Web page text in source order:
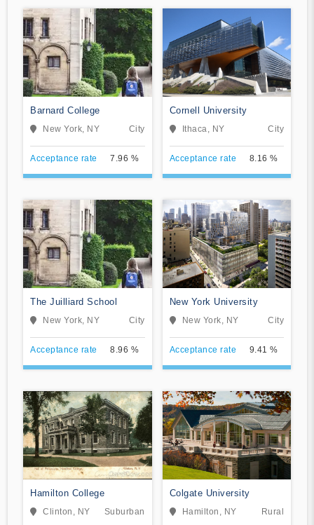
Barnard College
New York, NY City
Acceptance rate 7.96 %
Cornell University
Ithaca, NY City
Acceptance rate 8.16 %
The Juilliard School
New York, NY City
Acceptance rate 8.96 %
New York University
New York, NY City
Acceptance rate 9.41 %
Hamilton College
Clinton, NY Suburban
Colgate University
Hamilton, NY Rural